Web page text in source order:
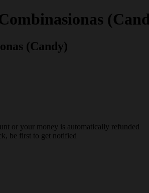
(Candy)
or your money is automatically refunded
be first to get notified